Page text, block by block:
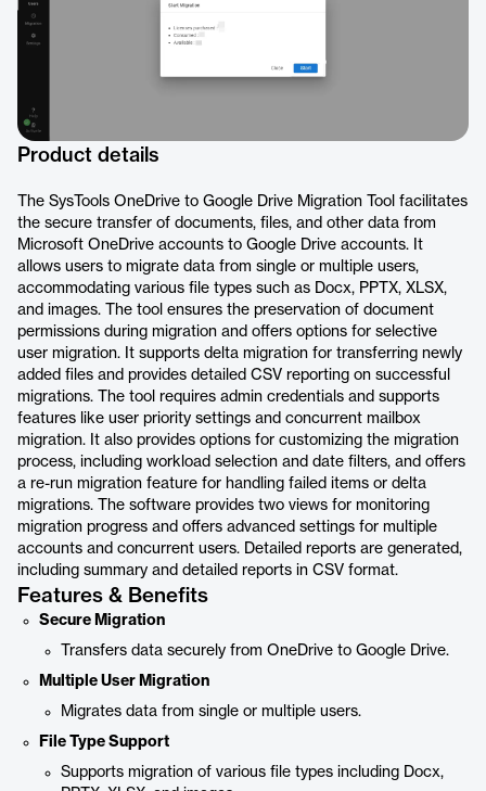
Product details
The SysTools OneDrive to Google Drive Migration Tool facilitates
the secure transfer of documents, files, and other data from
Microsoft OneDrive accounts to Google Drive accounts. It
allows users to migrate data from single or multiple users,
accommodating various file types such as Docx, PPTX, XLSX,
and images. The tool ensures the preservation of document
permissions during migration and offers options for selective
user migration. It supports delta migration for transferring newly
added files and provides detailed CSV reporting on successful
migrations. The tool requires admin credentials and supports
features like user priority settings and concurrent mailbox
migration. It also provides options for customizing the migration
process, including workload selection and date filters, and offers
a re-run migration feature for handling failed items or delta
migrations. The software provides two views for monitoring
migration progress and offers advanced settings for multiple
accounts and concurrent users. Detailed reports are generated,
including summary and detailed reports in CSV format.
Features & Benefits
Secure Migration
Transfers data securely from OneDrive to Google Drive.
Multiple User Migration
Migrates data from single or multiple users.
File Type Support
Supports migration of various file types including Docx,